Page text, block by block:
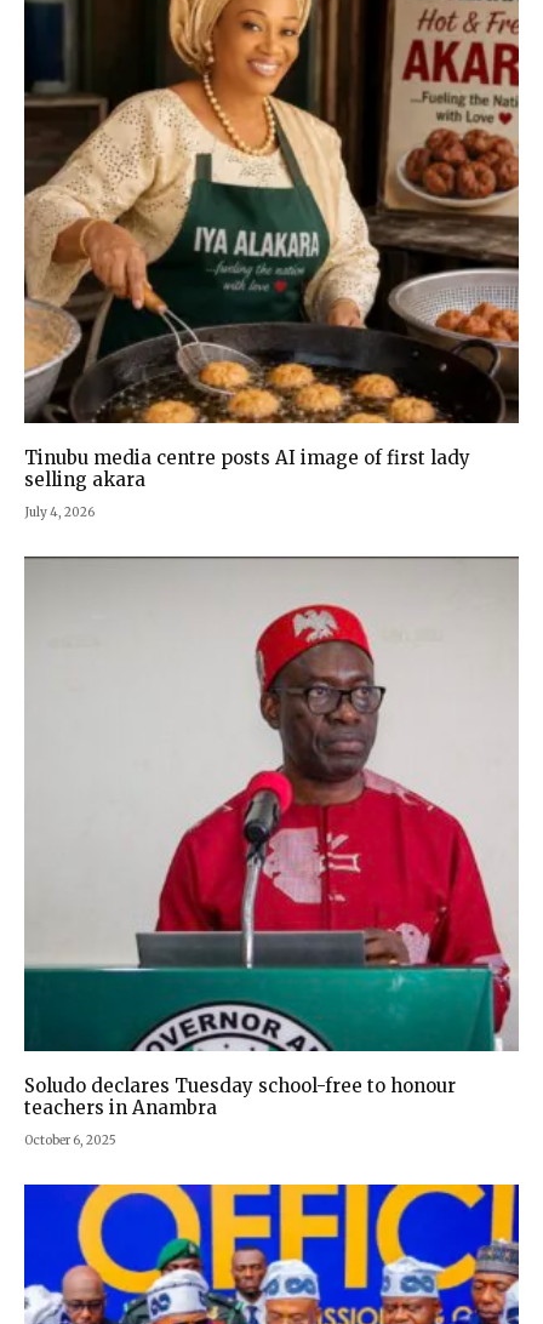
Tinubu media centre posts AI image of first lady
selling akara
July 4, 2026
Soludo declares Tuesday school-free to honour
teachers in Anambra
October 6, 2025